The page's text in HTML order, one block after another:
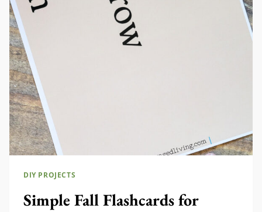
DIY PROJECTS
Simple Fall Flashcards for